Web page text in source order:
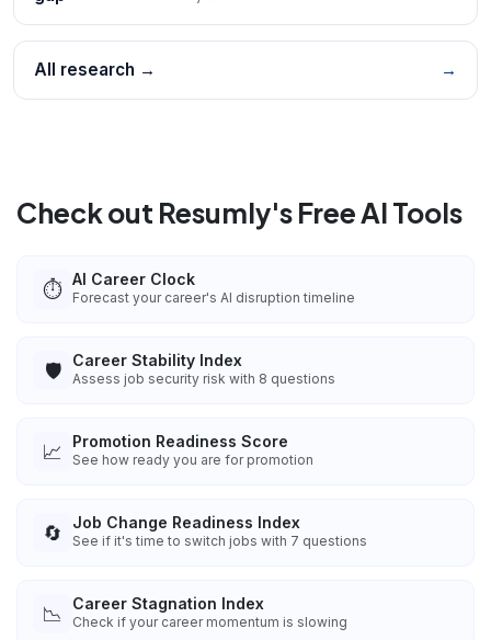
All research → →
Check out Resumly's Free AI Tools
⏱️ AI Career Clock
Forecast your career's AI disruption timeline
🛡️ Career Stability Index
Assess job security risk with 8 questions
📈 Promotion Readiness Score
See how ready you are for promotion
🔄 Job Change Readiness Index
See if it's time to switch jobs with 7 questions
📉 Career Stagnation Index
Check if your career momentum is slowing